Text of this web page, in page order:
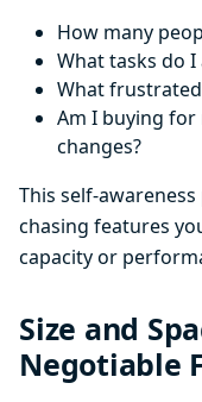
How many
What tasks do
What
Am I buying
changes?
This self-
chasing features
capacity or
Size and
Negotiable